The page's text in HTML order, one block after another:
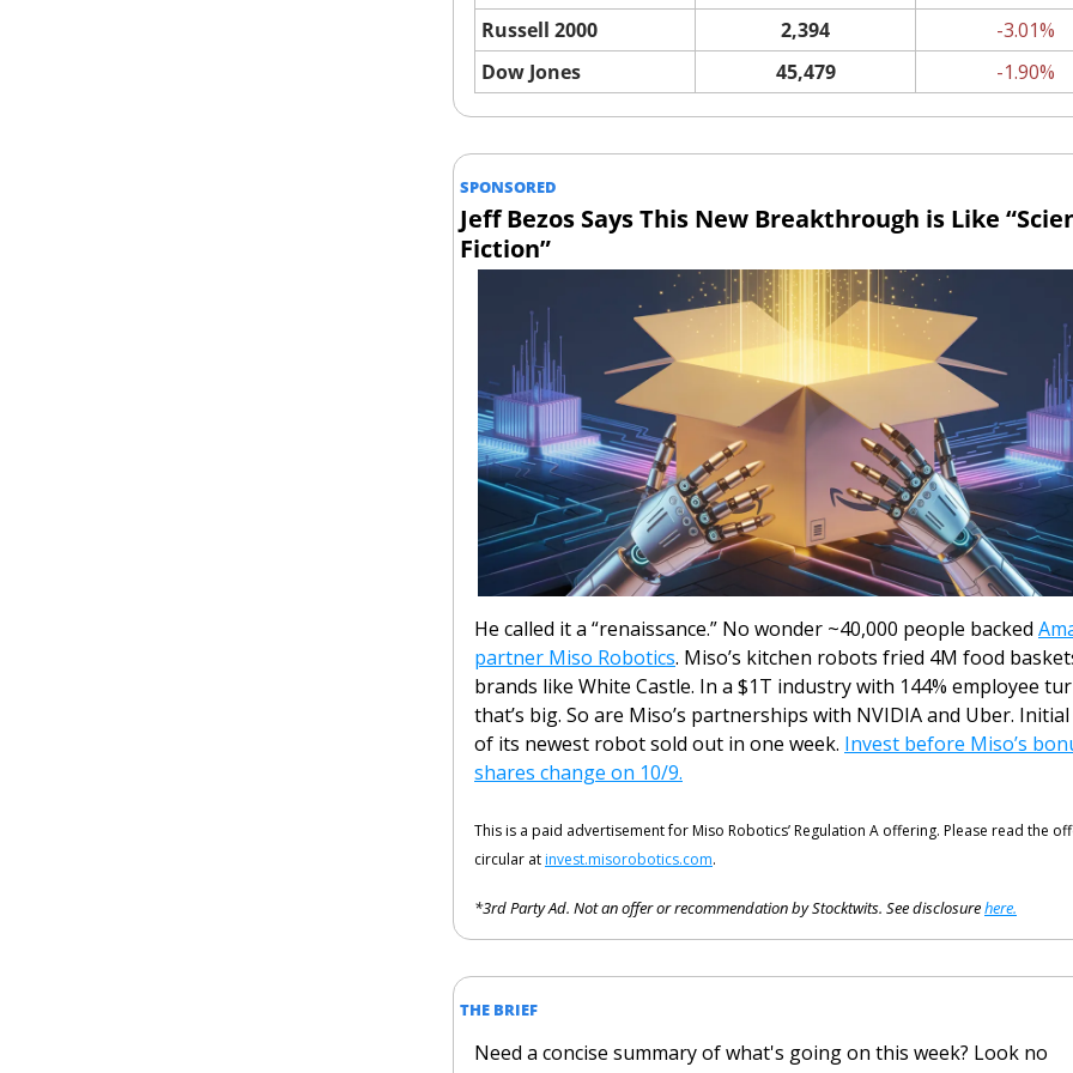
Russell 2000
2,394
-3.01%
Dow Jones
45,479 -1.90%
SPONSORED
Jeff Bezos Says This New Breakthrough is Like
Fiction”
He called it a “renaissance.” No wonder ~40,000 people backed
partner Miso Robotics. Miso’s kitchen robots fried 4M food
brands like White Castle. In a $1T industry with 144% employee
that’s big. So are Miso’s partnerships with NVIDIA and Uber.
of its newest robot sold out in one week. Invest before Miso’s
shares change on 10/9.
This is a paid advertisement for Miso Robotics’ Regulation A offering. Please read the
circular at invest.misorobotics.com.
*3rd Party Ad. Not an offer or recommendation by Stocktwits. See disclosure here.
THE BRIEF
Need a concise summary of what's going on this week? Look no